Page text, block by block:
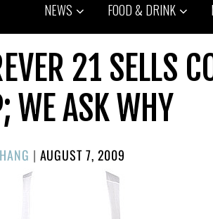
NEWS FOOD & DRINK
21 SELLS
WE ASK WHY
| POSTED
AUGUST 7, 2009